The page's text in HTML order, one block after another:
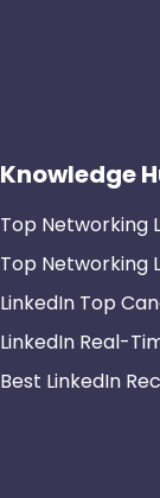
Knowledge
Top Networking
Top Networking
LinkedIn Top
LinkedIn Real-
Best LinkedIn